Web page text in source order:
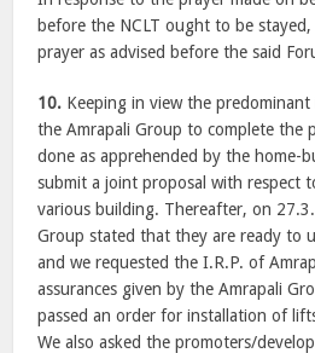
before the NCLT ought to be
prayer as advised before the said
10. Keeping in view the
the Amrapali Group to complete the
done as apprehended by the home-
submit a joint proposal with respect
various building. Thereafter, on
Group stated that they are ready to
and we requested the I.R.P. of
assurances given by the Amrapali
passed an order for installation of
We also asked the promoters/